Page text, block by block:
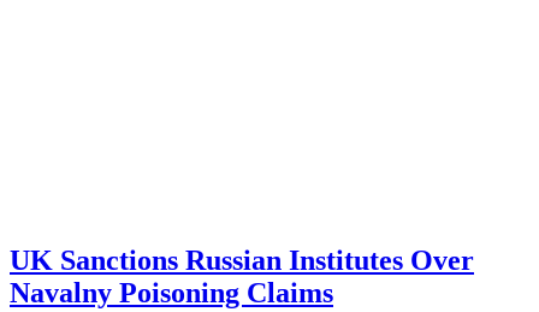
UK Sanctions Russian Institutes Over
Navalny Poisoning Claims